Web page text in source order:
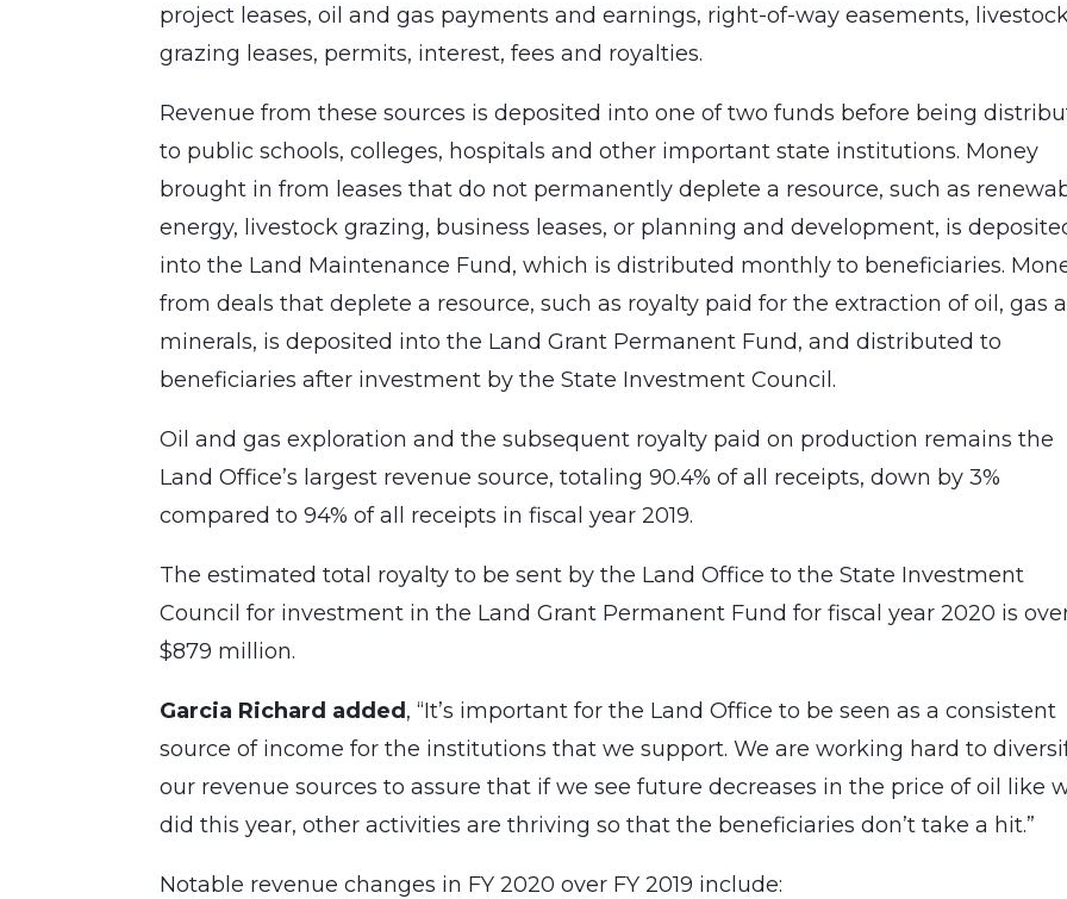
project leases, oil and gas payments and earnings, right-of-way easements,
grazing leases, permits, interest, fees and royalties.
Revenue from these sources is deposited into one of two funds before being
to public schools, colleges, hospitals and other important state institutions. Money
brought in from leases that do not permanently deplete a resource, such as
energy, livestock grazing, business leases, or planning and development, is
into the Land Maintenance Fund, which is distributed monthly to beneficiaries.
from deals that deplete a resource, such as royalty paid for the extraction of oil, gas
minerals, is deposited into the Land Grant Permanent Fund, and distributed to
beneficiaries after investment by the State Investment Council.
Oil and gas exploration and the subsequent royalty paid on production remains the
Land Office’s largest revenue source, totaling 90.4% of all receipts, down by 3%
compared to 94% of all receipts in fiscal year 2019.
The estimated total royalty to be sent by the Land Office to the State Investment
Council for investment in the Land Grant Permanent Fund for fiscal year 2020 is
$879 million.
Garcia Richard added , “It’s important for the Land Office to be seen as a consistent
source of income for the institutions that we support. We are working hard to
our revenue sources to assure that if we see future decreases in the price of oil like
did this year, other activities are thriving so that the beneficiaries don’t take a hit.”
Notable revenue changes in FY 2020 over FY 2019 include: